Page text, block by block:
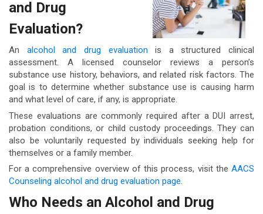
and Drug
Evaluation?
An alcohol and drug evaluation is a structured clinical
assessment. A licensed counselor reviews a person’s
substance use history, behaviors, and related risk factors. The
goal is to determine whether substance use is causing harm
and what level of care, if any, is appropriate.
These evaluations are commonly required after a DUI arrest,
probation conditions, or child custody proceedings. They can
also be voluntarily requested by individuals seeking help for
themselves or a family member.
For a comprehensive overview of this process, visit the AACS
Counseling alcohol and drug evaluation page.
Who Needs an Alcohol and Drug